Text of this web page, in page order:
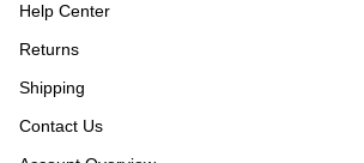
Help Center
Returns
Shipping
Contact Us